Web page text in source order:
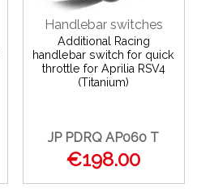
Handlebar switches
Additional Racing
handlebar switch for quick
throttle for Aprilia RSV4
(Titanium)
JP PDRQ AP060 T
€198.00